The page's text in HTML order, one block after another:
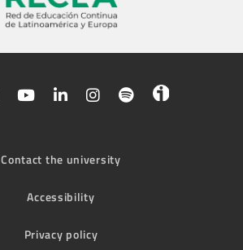
Contact the university
Accessibility
Privacy policy